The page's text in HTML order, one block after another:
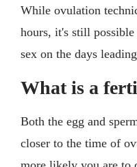
While ovulation
hours, it's still
sex on the days
What is a
Both the egg and
closer to the time of